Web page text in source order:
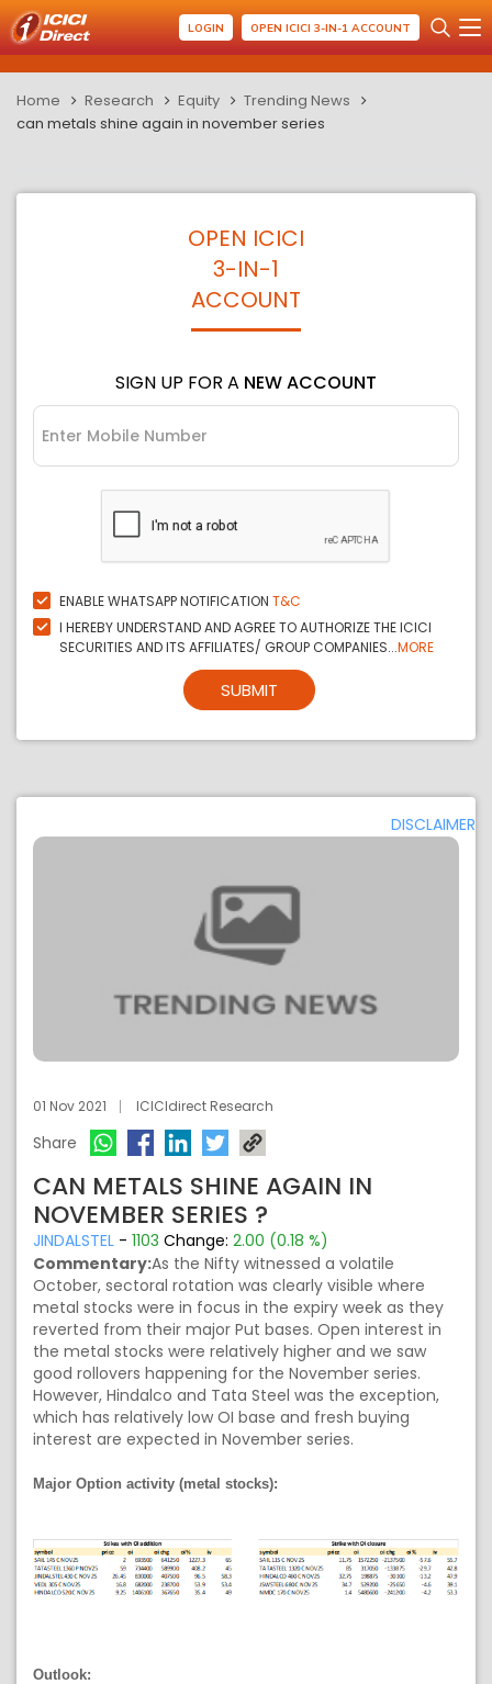
LOGIN OPEN ICICI 3-IN-1 ACCOUNT
Home Research Equity
Trending News
can metals shine again in november series
OPEN ICICI
3-IN-1
ACCOUNT
SIGN UP FOR A NEW ACCOUNT
ENABLE WHATSAPP NOTIFICATION T&C
I HEREBY UNDERSTAND AND AGREE TO AUTHORIZE THE ICICI
SECURITIES AND ITS AFFILIATES/ GROUP COMPANIES...MORE
SUBMIT
DISCLAIMER
01 Nov 2021 ICICIdirect Research
Share
CAN METALS SHINE AGAIN IN
NOVEMBER SERIES ?
JINDALSTEL - 1103 Change: 2.00 (0.18 %)
Commentary:As the Nifty witnessed a volatile
October, sectoral rotation was clearly visible where
metal stocks were in focus in the expiry week as they
reverted from their major Put bases. Open interest in
the metal stocks were relatively higher and we saw
good rollovers happening for the November series.
However, Hindalco and Tata Steel was the exception,
which has relatively low OI base and fresh buying
interest are expected in November series.
Major Option activity (metal stocks):
Outlook: